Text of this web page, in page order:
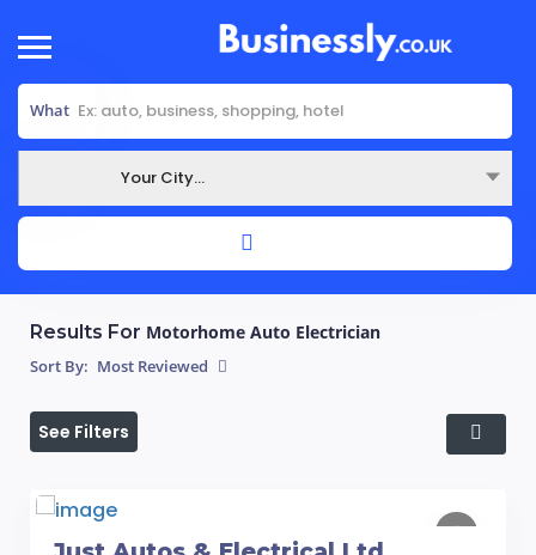
What
Your City...
Results For Motorhome Auto Electrician
Sort By: Most Reviewed
See Filters